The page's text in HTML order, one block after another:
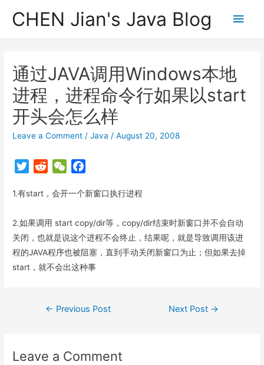
CHEN Jian's Java Blog
Main
通过JAVA调用Windows本地
进程，进程命令行如果以start
开头会怎么样
Leave a Comment /Java /August 20, 2008
T
i
t
e
r
d
i
t
W
C
a
t
c
b
o
o
k
1.有start，会开一个新窗口执行进程
2.如果调用 start copy/dir等，copy/dir结束时新窗口并不会自动
关闭，也就是说这个进程不会终止，结果呢，就是导致调用该进
程的JAVA程序也被阻塞，直到手动关闭新窗口为止；但如果去掉
start，就不会出这种事
Post
← Previous Post Next Post →
Leave a Comment